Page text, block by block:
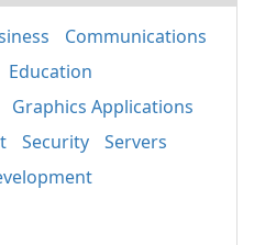
Communications
Education
Graphics Applications
Security
Servers